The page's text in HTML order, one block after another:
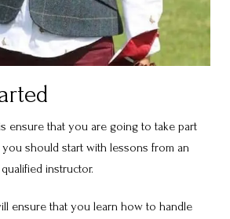
ensure that you are going to take part
you should start with lessons from an
instructor.
ensure that you learn how to handle